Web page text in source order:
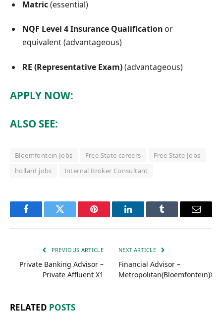
Matric(essential)
NQF Level 4 Insurance Qualification or
equivalent (advantageous)
RE (Representative Exam)(advantageous)
APPLY NOW:
ALSO SEE:
Bloemfontein Jobs Free State careers
Free State Jobs
hollard jobs
Internal Broker Consultant
FacebookTwitter Pinterest LinkedInTumblr Email
PREVIOUS ARTICLE
Private Banking Advisor –
Private Affluent X1
NEXT ARTICLE
Financial Advisor –
Metropolitan(Bloemfontein)X1
RELATED POSTS